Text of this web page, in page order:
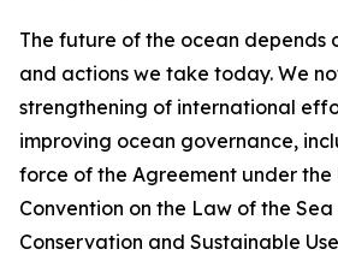
The future of the ocean depends
and actions we take today. We
strengthening of international
improving ocean governance,
force of the Agreement under the
Convention on the Law of the Sea
Conservation and Sustainable